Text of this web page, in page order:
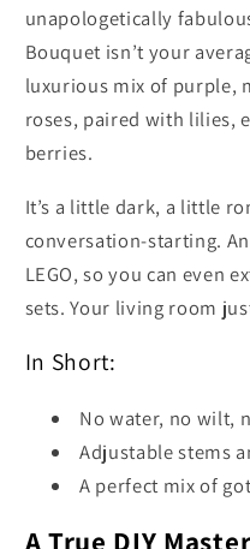
unapologetically
Bouquet isn’t your
luxurious mix of purple,
roses, paired with lilies,
berries.
It’s a little dark, a little
conversation-starting.
LEGO, so you can even
sets. Your living room
In Short:
No water, no wilt,
Adjustable stems
A perfect mix of
A True DIY